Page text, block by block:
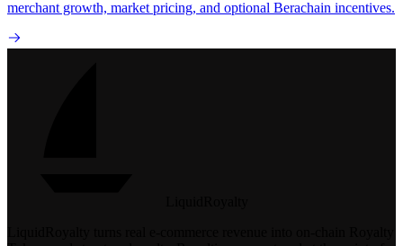
merchant growth, market pricing, and optional Berachain incentives.